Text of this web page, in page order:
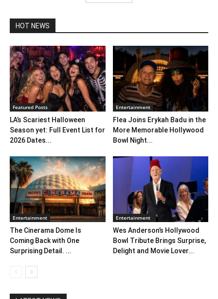
HOT NEWS
Featured Posts
LA’s Scariest Halloween
Season yet: Full Event List for
2026 Dates...
Entertainment
Flea Joins Erykah Badu in the
More Memorable Hollywood
Bowl Night...
Entertainment
The Cinerama Dome Is
Coming Back with One
Surprising Detail. ...
Entertainment
Wes Anderson’s Hollywood
Bowl Tribute Brings Surprise,
Delight and Movie Lover...